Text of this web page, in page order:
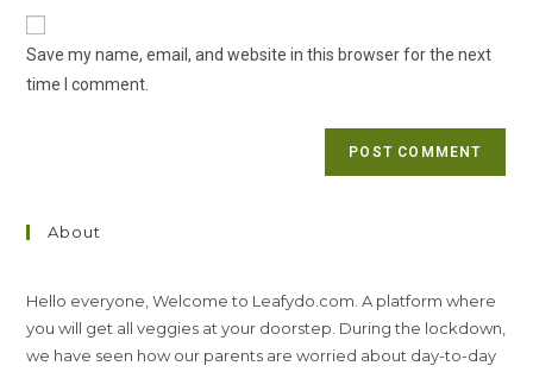
comment
website
Save my name, email, and website in this browser for the next
time I comment.
About
Hello everyone, Welcome to Leafydo.com. A platform where
you will get all veggies at your doorstep. During the lockdown,
we have seen how our parents are worried about day-to-day